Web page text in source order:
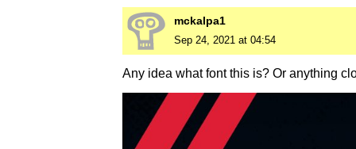
mckalpa1
Sep 24, 2021 at 04:54
Any idea what font this is? Or anything